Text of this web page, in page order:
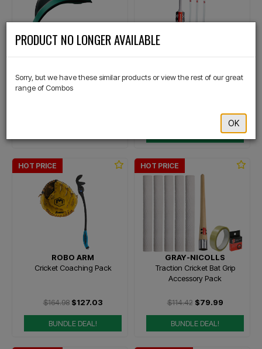
Core Abdominal Guard &
Jockstrap
Softball Cricket Starter Pack
$144.97
HOT PRICE
ROBO ARM
Cricket Coaching Pack
$164.98$127.03
BUNDLE DEAL!
HOT PRICE
GRAY-NICOLLS
Traction Cricket Bat Grip
Accessory Pack
$114.42$79.99
BUNDLE DEAL!
PRODUCT NO LONGER AVAILABLE
Sorry, but we have these similar products or view the rest of our great
range of Combos
OK